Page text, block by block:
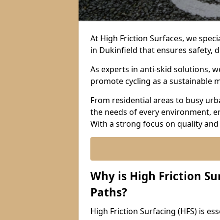
At High Friction Surfaces, we
in Dukinfield that ensures safety,
As experts in anti-skid solutions,
promote cycling as a sustainable
From residential areas to busy
the needs of every environment,
With a strong focus on quality
Why is High Friction
Paths?
High Friction Surfacing (HFS) is